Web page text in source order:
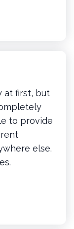
at first, but
to provide
else.